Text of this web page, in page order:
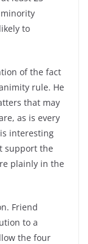
to
of the fact
rule. He
that may
as is every
interesting
support the
plainly in the
Friend
to a
the four